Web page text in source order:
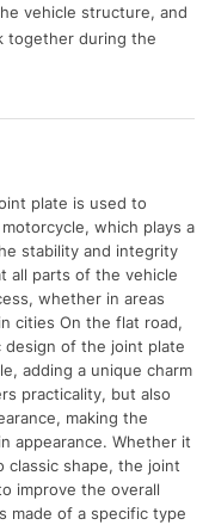
vehicle structure, and
together during the
plate is used to
which plays a
stability and integrity
all parts of the vehicle
whether in areas
cities On the flat road,
design of the joint plate
adding a unique charm
practicality, but also
making the
appearance. Whether it
classic shape, the joint
improve the overall
made of a specific type